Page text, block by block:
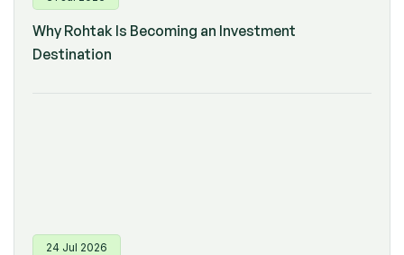
Why Rohtak Is Becoming an Investment
Destination
24 Jul 2026